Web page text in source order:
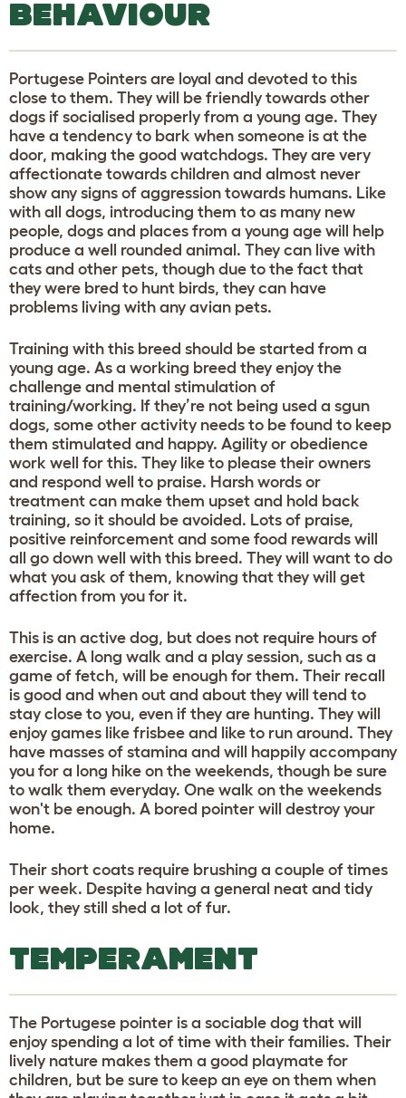
BEHAVIOUR
Portugese Pointers are loyal and devoted to this
close to them. They will be friendly towards other
dogs if socialised properly from a young age. They
have a tendency to bark when someone is at the
door, making the good watchdogs. They are very
affectionate towards children and almost never
show any signs of aggression towards humans. Like
with all dogs, introducing them to as many new
people, dogs and places from a young age will help
produce a well rounded animal. They can live with
cats and other pets, though due to the fact that
they were bred to hunt birds, they can have
problems living with any avian pets.
Training with this breed should be started from a
young age. As a working breed they enjoy the
challenge and mental stimulation of
training/working. If they’re not being used a sgun
dogs, some other activity needs to be found to keep
them stimulated and happy. Agility or obedience
work well for this. They like to please their owners
and respond well to praise. Harsh words or
treatment can make them upset and hold back
training, so it should be avoided. Lots of praise,
positive reinforcement and some food rewards will
all go down well with this breed. They will want to do
what you ask of them, knowing that they will get
affection from you for it.
This is an active dog, but does not require hours of
exercise. A long walk and a play session, such as a
game of fetch, will be enough for them. Their recall
is good and when out and about they will tend to
stay close to you, even if they are hunting. They will
enjoy games like frisbee and like to run around. They
have masses of stamina and will happily accompany
you for a long hike on the weekends, though be sure
to walk them everyday. One walk on the weekends
won't be enough. A bored pointer will destroy your
home.
Their short coats require brushing a couple of times
per week. Despite having a general neat and tidy
look, they still shed a lot of fur.
TEMPERAMENT
The Portugese pointer is a sociable dog that will
enjoy spending a lot of time with their families. Their
lively nature makes them a good playmate for
children, but be sure to keep an eye on them when